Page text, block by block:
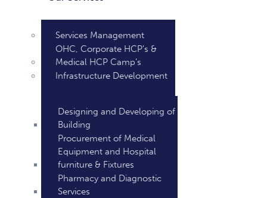
Services Management
OHC, Corporate HCP’s &
Medical HCP Camp’s
Infrastructure Development
Designing and Developing of
Building
Procurement of Medical
Equipment and Hospital
furniture & Fixtures
Pharmacy and Diagnostic
Services